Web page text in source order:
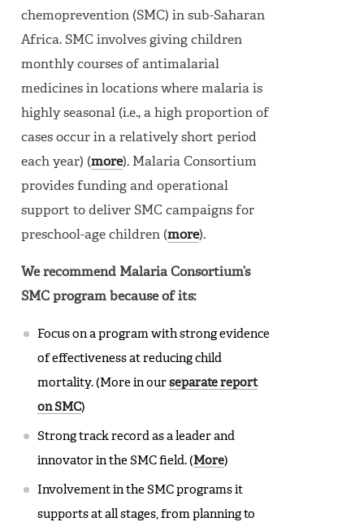
chemoprevention (SMC) in sub-Saharan
Africa. SMC involves giving children
monthly courses of antimalarial
medicines in locations where malaria is
highly seasonal (i.e., a high proportion of
cases occur in a relatively short period
each year) (more). Malaria Consortium
provides funding and operational
support to deliver SMC campaigns for
preschool-age children (more).
We recommend Malaria Consortium’s
SMC program because of its:
Focus on a program with strong evidence
of effectiveness at reducing child
mortality. (More in ourseparate report
on SMC)
Strong track record as a leader and
innovator in the SMC field. (More)
Involvement in the SMC programs it
supports at all stages, from planning to